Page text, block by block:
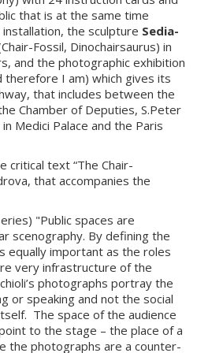
that is at the same time
the sculpture Sedia-
Fossil, Dinochairsaurus) in
and the photographic exhibition
therefore I am) which gives its
that includes between the
Chamber of Deputies, S.Peter
Medici Palace and the Paris
text “The Chair-
that accompanies the
"Public spaces are
scenography. By defining the
equally important as the roles
very infrastructure of the
photographs portray the
or speaking and not the social
The space of the audience
to the stage – the place of a
the photographs are a counter-